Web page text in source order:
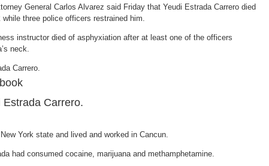
General Carlos Alvarez said Friday that Yeudi Estrada Carrero died
three police officers restrained him.
instructor died of asphyxiation after at least one of the officers
neck.
Estrada Carrero.
York state and lived and worked in Cancun.
had consumed cocaine, marijuana and methamphetamine.